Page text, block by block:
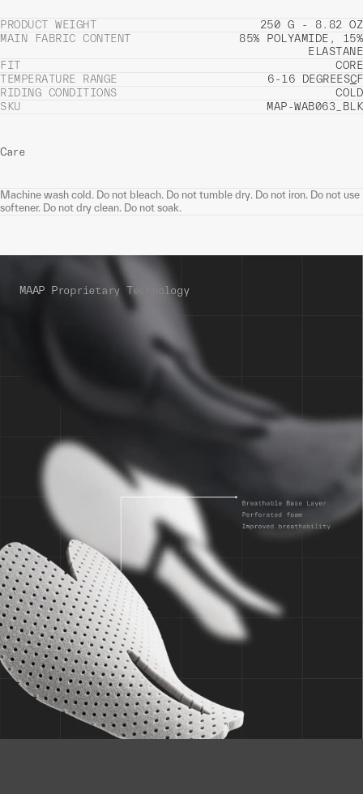
PRODUCT WEIGHT
250 G - 8.82 OZ
MAIN FABRIC CONTENT
85% POLYAMIDE, 15%
ELASTANE
FIT
CORE
TEMPERATURE RANGE
6-16 DEGREESCF
RIDING CONDITIONS
COLD
SKU
MAP-WAB063_BLK
Care
Machine wash cold. Do not bleach. Do not tumble dry. Do not iron. Do not use
softener. Do not dry clean. Do not soak.
MAAP Proprietary Technology